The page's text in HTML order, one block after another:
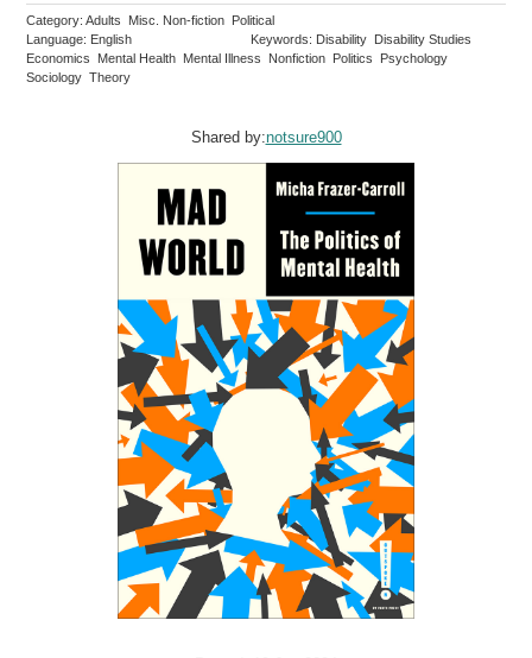
Category: Adults Misc. Non-fiction Political
Language: English
Keywords: Disability Disability Studies
Economics Mental Health Mental Illness Nonfiction Politics Psychology
Sociology Theory
Shared by:notsure900